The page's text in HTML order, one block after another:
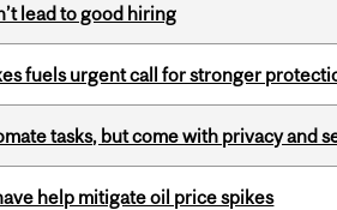
lead to good hiring
fuels urgent call for stronger
tasks, but come with privacy and
help mitigate oil price spikes